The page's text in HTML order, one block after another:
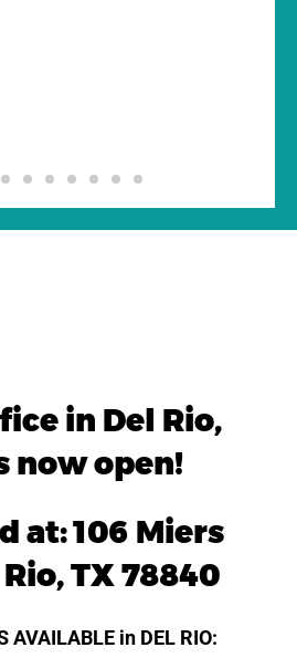
in Del Rio,
now open!
at: 106 Miers
TX 78840
AVAILABLE in DEL RIO: